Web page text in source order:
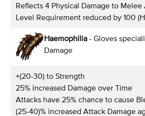
Reflects 4 Physical Damage to Melee
Level Requirement reduced by 100
Haemophilia - Gloves
Damage
+(20-30) to Strength
25% increased Damage over Time
Attacks have 25% chance to cause
(25-40)% increased Attack Damage